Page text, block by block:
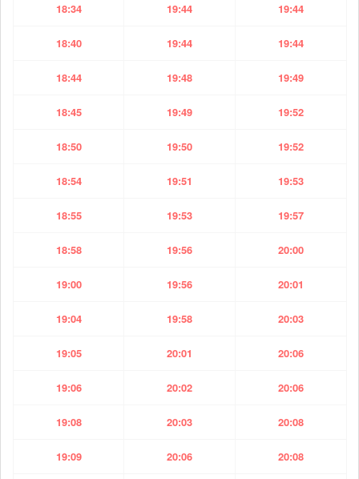
18:34 19:44 19:44
18:40 19:44 19:44
18:44 19:48 19:49
18:45 19:49 19:52
18:50 19:50 19:52
18:54 19:51 19:53
18:55 19:53 19:57
18:58 19:56 20:00
19:00 19:56 20:01
19:04 19:58 20:03
19:05 20:01 20:06
19:06 20:02 20:06
19:08 20:03 20:08
19:09 20:06 20:08